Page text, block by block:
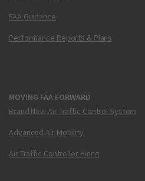
FAA Guidance
Performance Reports & Plans
MOVING FAA FORWARD
Brand New Air Traffic Control System
Advanced Air Mobility
Air Traffic Controller Hiring